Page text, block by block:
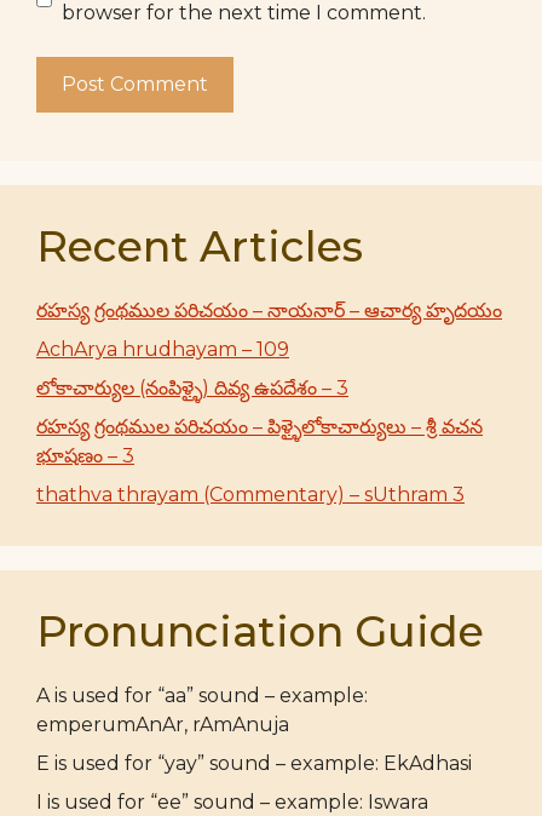
browser for the next time I comment.
Recent Articles
రహస్య గ్రంథముల పరిచయం – నాయనార్ – ఆచార్య హృదయం
AchArya hrudhayam – 109
లోకాచార్యుల (నంపిళ్ళై) దివ్య ఉపదేశం – 3
రహస్య గ్రంథముల పరిచయం – పిళ్ళైలోకాచార్యులు – శ్రీ వచన
భూషణం – 3
thathva thrayam (Commentary) – sUthram 3
Pronunciation Guide
A is used for “aa” sound – example:
emperumAnAr, rAmAnuja
E is used for “yay” sound – example: EkAdhasi
I is used for “ee” sound – example: Iswara